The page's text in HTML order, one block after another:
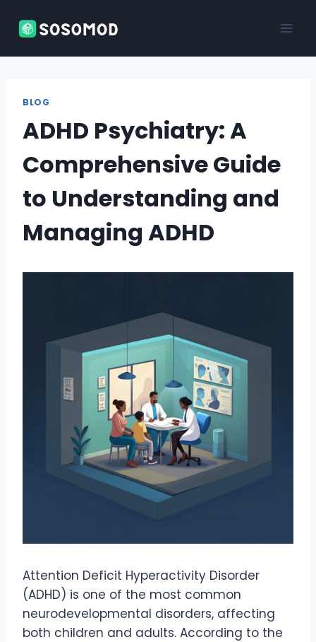
BLOG
ADHD Psychiatry: A
Comprehensive Guide
to Understanding and
Managing ADHD
Attention Deficit Hyperactivity Disorder
(ADHD) is one of the most common
neurodevelopmental disorders, affecting
both children and adults. According to the